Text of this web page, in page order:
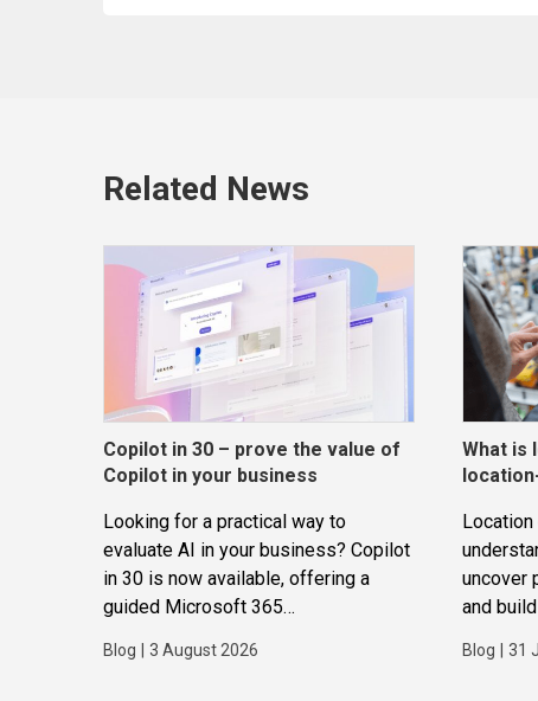
Related News
Copilot in 30 – prove the value of
Copilot in your business
Looking for a practical way to
evaluate AI in your business? Copilot
in 30 is now available, offering a
guided Microsoft 365
SMBs identify real use cases,
Blog 3 August 2026
What is
uncover
and
Blog 31